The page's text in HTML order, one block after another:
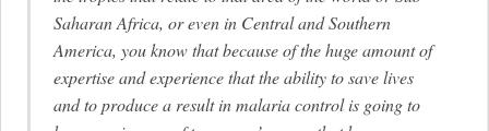
Saharan Africa, or even in Central and Southern
America, you know that because of the huge amount of
expertise and experience that the ability to save lives
and to produce a result in malaria control is going to